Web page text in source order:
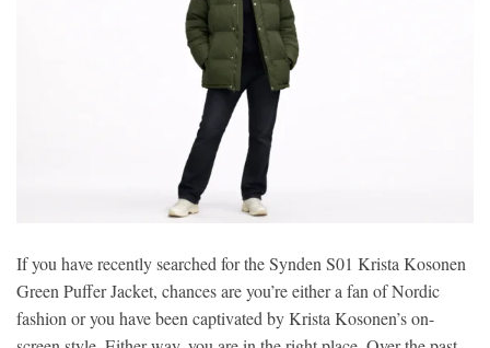
If you have recently searched for the Synden S01 Krista Kosonen
Green Puffer Jacket, chances are you’re either a fan of Nordic
fashion or you have been captivated by Krista Kosonen’s on-